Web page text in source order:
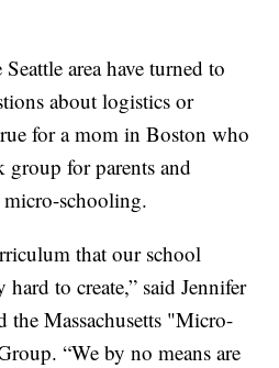
area have turned to
about logistics or
for a mom in Boston who
group for parents and
micro-schooling.
that our school
to create,” said Jennifer
the Massachusetts "Micro-
“We by no means are